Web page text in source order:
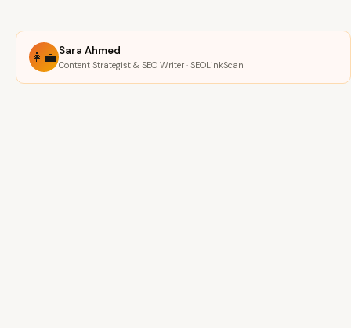
👩‍💼 Sara Ahmed
Content Strategist & SEO Writer · SEOLinkScan